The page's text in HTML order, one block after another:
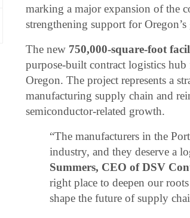
marking a major expansion of the
strengthening support for
The new 750,000-square-foot
purpose-built contract logistics
Oregon. The project represents a
manufacturing supply chain and
semiconductor-related growth.
“The manufacturers in the
industry, and they deserve a
Summers, CEO of DSV
right place to deepen our
shape the future of supply